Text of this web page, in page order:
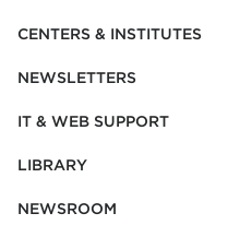
CENTERS & INSTITUTES
NEWSLETTERS
IT & WEB SUPPORT
LIBRARY
NEWSROOM